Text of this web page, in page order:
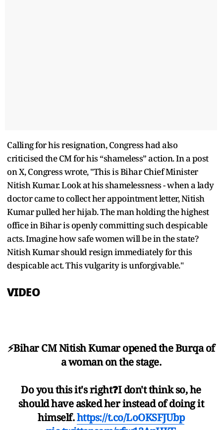
Calling for his resignation, Congress had also
criticised the CM for his “shameless” action. In a post
on X, Congress wrote, "This is Bihar Chief Minister
Nitish Kumar. Look at his shamelessness - when a lady
doctor came to collect her appointment letter, Nitish
Kumar pulled her hijab. The man holding the highest
office in Bihar is openly committing such despicable
acts. Imagine how safe women will be in the state?
Nitish Kumar should resign immediately for this
despicable act. This vulgarity is unforgivable."
VIDEO
⚡️Bihar CM Nitish Kumar opened the Burqa of
a woman on the stage.
Do you this it's right❓I don't think so, he
should have asked her instead of doing it
himself.https://t.co/LoOKSFJUbp